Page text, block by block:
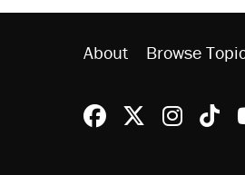
About Browse
Reason@reason